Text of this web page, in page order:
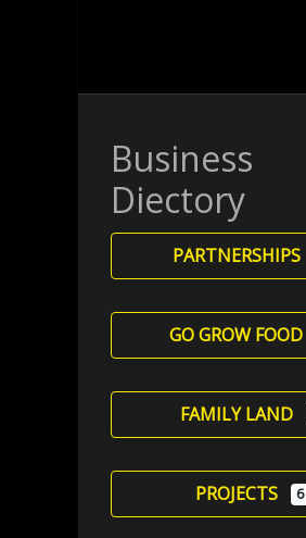
Business
Diectory
PARTNERSHIPS
GO GROW FOOD
FAMILY LAND
PROJECTS 6